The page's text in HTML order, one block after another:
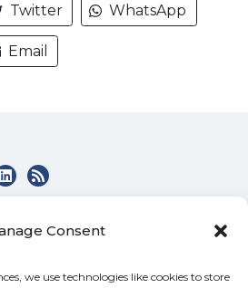
Consent
we use technologies like cookies to store
Twitter WhatsApp
Email
(828) 581-4045
100 Buckeye Access